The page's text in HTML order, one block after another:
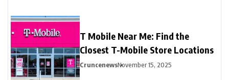
T Mobile Near Me: Find the
Closest T-Mobile Store Locations
CruncenewsNovember 15, 2025